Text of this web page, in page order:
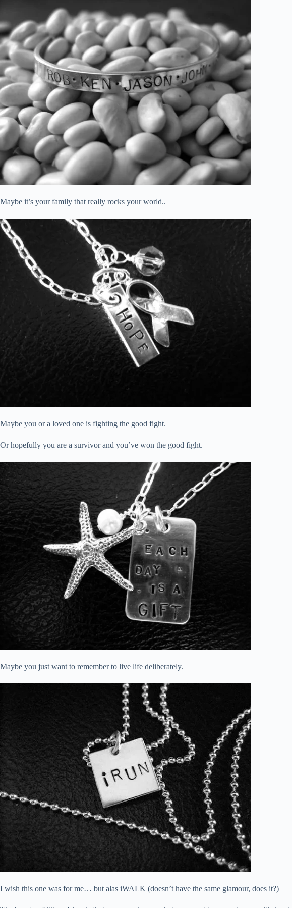
Maybe it’s your family that really rocks your world..
Maybe you or a loved one is fighting the good fight.
Or hopefully you are a survivor and you’ve won the good fight.
Maybe you just want to remember to live life deliberately.
I wish this one was for me… but alas iWALK (doesn’t have the same glamour, does it?)